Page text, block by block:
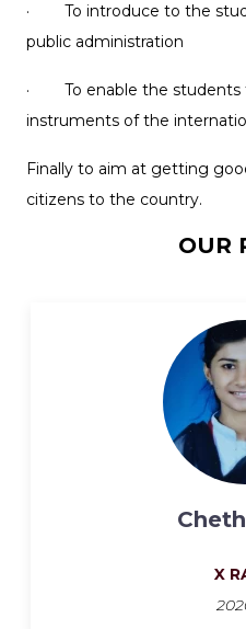
· To introduce to the
public administration
· To enable the students
instruments of the
Finally to aim at getting
citizens to the country.
OUR
X